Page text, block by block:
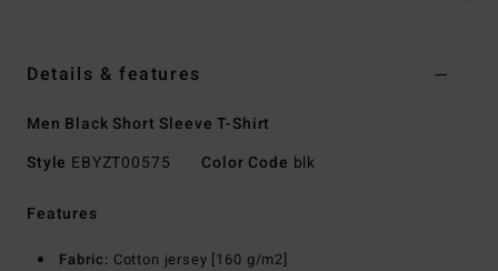
Details & features
Men Black Short Sleeve T-Shirt
Style EBYZT00575 Color Code blk
Features
Fabric: Cotton jersey [160 g/m2]